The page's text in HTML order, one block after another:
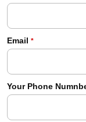
Email *
Your Phone